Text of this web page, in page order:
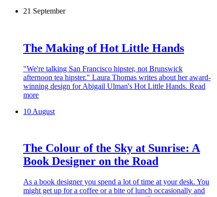
21 September
The Making of Hot Little Hands
"We're talking San Francisco hipster, not Brunswick
afternoon tea hipster." Laura Thomas writes about her award-
winning design for Abigail Ulman's Hot Little Hands. Read
more
10 August
The Colour of the Sky at Sunrise: A
Book Designer on the Road
As a book designer you spend a lot of time at your desk. You
might get up for a coffee or a bite of lunch occasionally and